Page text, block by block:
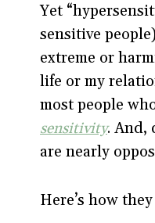
Yet
sensitive
extreme or
life or my
most people
sensitivity. And,
are nearly
Here’s how